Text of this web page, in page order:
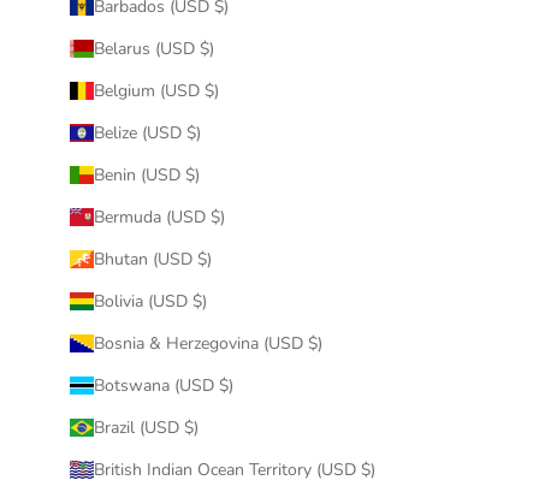
Barbados (USD $)
Belarus (USD $)
Belgium (USD $)
Belize (USD $)
Benin (USD $)
Bermuda (USD $)
Bhutan (USD $)
Bolivia (USD $)
Bosnia & Herzegovina (USD $)
Botswana (USD $)
Brazil (USD $)
British Indian Ocean Territory (USD $)